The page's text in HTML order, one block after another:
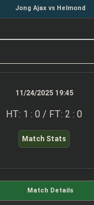
Jong Ajax vs Helmond
11/24/2025 19:45
HT: 1 : 0 / FT: 2 : 0
Match Stats
Match Details